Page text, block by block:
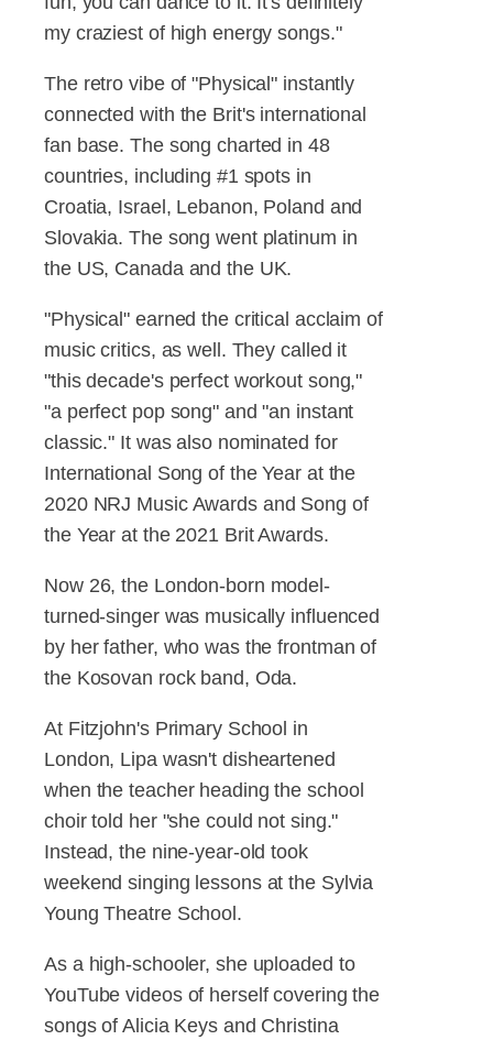
my craziest of high energy songs."
The retro vibe of "Physical" instantly
connected with the Brit's international
fan base. The song charted in 48
countries, including #1 spots in
Croatia, Israel, Lebanon, Poland and
Slovakia. The song went platinum in
the US, Canada and the UK.
"Physical" earned the critical acclaim of
music critics, as well. They called it
"this decade's perfect workout song,"
"a perfect pop song" and "an instant
classic." It was also nominated for
International Song of the Year at the
2020 NRJ Music Awards and Song of
the Year at the 2021 Brit Awards.
Now 26, the London-born model-
turned-singer was musically influenced
by her father, who was the frontman of
the Kosovan rock band, Oda.
At Fitzjohn's Primary School in
London, Lipa wasn't disheartened
when the teacher heading the school
choir told her "she could not sing."
Instead, the nine-year-old took
weekend singing lessons at the Sylvia
Young Theatre School.
As a high-schooler, she uploaded to
YouTube videos of herself covering the
songs of Alicia Keys and Christina